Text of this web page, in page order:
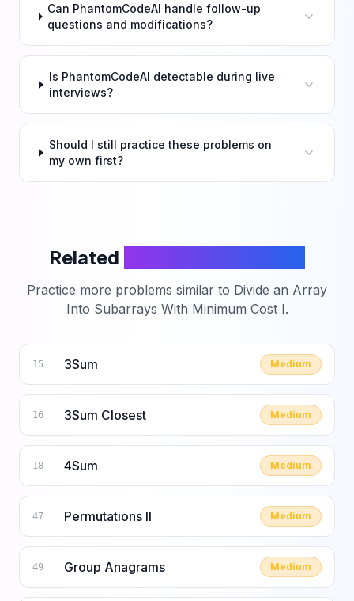
Can PhantomCodeAI handle follow-up
questions and modifications?
Is PhantomCodeAI detectable during live
interviews?
Should I still practice these problems on
my own first?
Related
Practice more problems similar to Divide an Array
Into Subarrays With Minimum Cost I.
15 3Sum Medium
16 3Sum Closest Medium
18 4Sum Medium
47 Permutations II Medium
49 Group Anagrams Medium